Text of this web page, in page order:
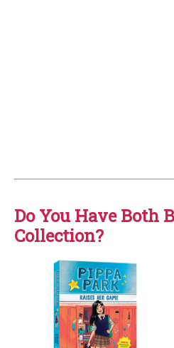
Do You Have Both
Collection?